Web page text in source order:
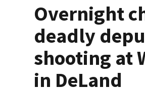
Overnight
deadly
shooting at
in DeLand